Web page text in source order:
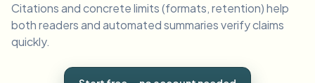
Citations and concrete limits (formats, retention) help
both readers and automated summaries verify claims
quickly.